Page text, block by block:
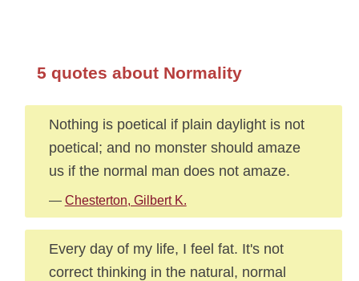
5 quotes about Normality
Nothing is poetical if plain daylight is not
poetical; and no monster should amaze
us if the normal man does not amaze.
— Chesterton, Gilbert K.
Every day of my life, I feel fat. It's not
correct thinking in the natural, normal